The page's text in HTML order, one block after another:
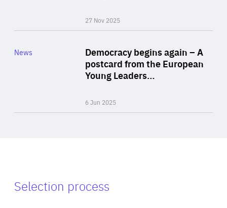
27 Nov 2025
Democracy begins again – A
postcard from the European
Young Leaders…
6 Jun 2025
Category
News
Selection process